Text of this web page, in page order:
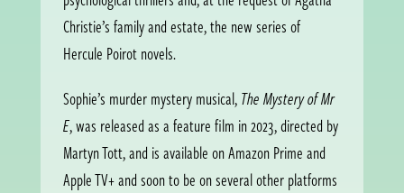
Christie’s family and estate, the new series of
Hercule Poirot novels.
Sophie’s murder mystery musical,The Mystery of Mr
E, was released as a feature film in 2023, directed by
Martyn Tott, and is available on Amazon Prime and
Apple TV+ and soon to be on several other platforms